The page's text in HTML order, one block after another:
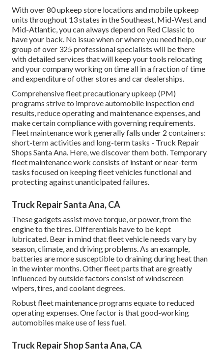
With over 80 upkeep store locations and mobile upkeep
units throughout 13 states in the Southeast, Mid-West and
Mid-Atlantic, you can always depend on Red Classic to
have your back. No issue when or where you need help, our
group of over 325 professional specialists will be there
with detailed services that will keep your tools relocating
and your company working on time all in a fraction of time
and expenditure of other stores and car dealerships.
Comprehensivefleet precautionary upkeep (PM)
programs strive to improve automobile inspection end
results, reduce operating and maintenance expenses, and
make certain compliance with governing requirements.
Fleet maintenance work generally falls under 2 containers:
short-term activities and long-term tasks - Truck Repair
Shops Santa Ana. Here, we discover them both. Temporary
fleet maintenance work consists of instant or near-term
tasks focused on keeping fleet vehicles functional and
protecting against unanticipated failures.
Truck Repair Santa Ana, CA
These gadgets assist move torque, or power, from the
engine to the tires. Differentials have to be kept
lubricated. Bear in mind that fleet vehicle needs vary by
season, climate, and driving problems. As an example,
batteries are more susceptible to draining during heat than
in the winter months. Other fleet parts that are greatly
influenced by outside factors consist of windscreen
wipers, tires, and coolant degrees.
Robust fleet maintenance programs equate to reduced
operating expenses. One factor is that good-working
automobiles make use of less fuel.
Truck Repair Shop Santa Ana, CA